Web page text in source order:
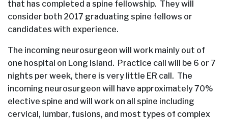
that has completed a spine fellowship. They will
consider both 2017 graduating spine fellows or
candidates with experience.
The incoming neurosurgeon will work mainly out of
one hospital on Long Island. Practice call will be 6 or 7
nights per week, there is very little ER call. The
incoming neurosurgeon will have approximately 70%
elective spine and will work on all spine including
cervical, lumbar, fusions, and most types of complex